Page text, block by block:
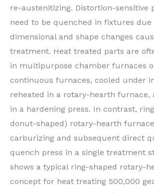
re-austenitizing. Distortion-sensitive
need to be quenched in fixtures due
dimensional and shape changes
treatment. Heat treated parts are
in multipurpose chamber furnaces
continuous furnaces, cooled under
reheated in a rotary-hearth furnace,
in a hardening press. In contrast,
donut-shaped) rotary-hearth
carburizing and subsequent direct
quench press in a single treatment
shows a typical ring-shaped rotary-
concept for heat treating 500,000